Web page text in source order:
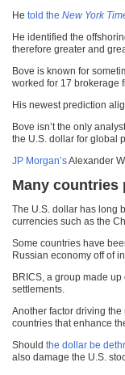
He told the New York
He identified the
therefore greater and
Bove is known for
worked for 17 brokerage
His newest prediction
Bove isn’t the only
the U.S. dollar for global
JP Morgan’sAlexander
Many countries
The U.S. dollar has long
currencies such as the
Some countries have
Russian economy off of
BRICS, a group made
settlements.
Another factor driving
countries that enhance
Should the dollar be
also damage the U.S.